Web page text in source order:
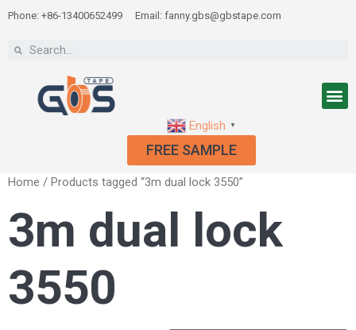
Phone: +86-13400652499 Email: fanny.gbs@gbstape.com
English ▼
FREE SAMPLE
Home / Products tagged “3m dual lock 3550”
3m dual lock
3550